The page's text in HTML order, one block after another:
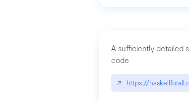
A sufficiently detailed
code
↗ https://